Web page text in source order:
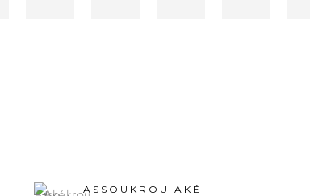
ASSOUKROU AKÉ